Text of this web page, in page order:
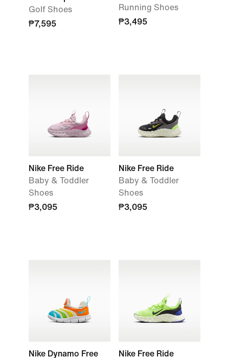
Golf Shoes
₱7,595
Running Shoes
₱3,495
Nike Free Ride
Baby & Toddler
Shoes
₱3,095
Nike Free Ride
Baby & Toddler
Shoes
₱3,095
Nike Dynamo Free
Nike Free Ride